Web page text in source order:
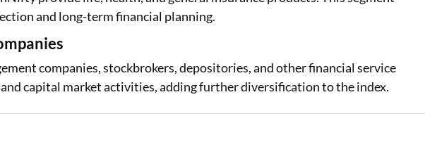
and long-term financial planning.
companies, stockbrokers, depositories, and other financial service
capital market activities, adding further diversification to the index.